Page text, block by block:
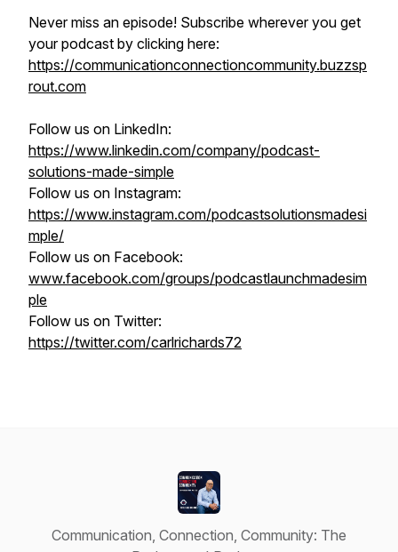
Never miss an episode! Subscribe wherever you get
your podcast by clicking here:
https://communicationconnectioncommunity.buzzsp
rout.com
Follow us on LinkedIn:
https://www.linkedin.com/company/podcast-
solutions-made-simple
Follow us on Instagram:
https://www.instagram.com/podcastsolutionsmadesi
mple/
Follow us on Facebook:
www.facebook.com/groups/podcastlaunchmadesim
ple
Follow us on Twitter:
https://twitter.com/carlrichards72
Communication, Connection, Community: The